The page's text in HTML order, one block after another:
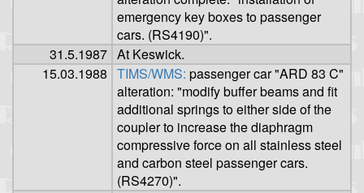
emergency key boxes to passenger
cars. (RS4190)".
31.5.1987 At Keswick.
15.03.1988 TIMS/WMS: passenger car "ARD 83 C"
alteration: "modify buffer beams and fit
additional springs to either side of the
coupler to increase the diaphragm
compressive force on all stainless steel
and carbon steel passenger cars.
(RS4270)".